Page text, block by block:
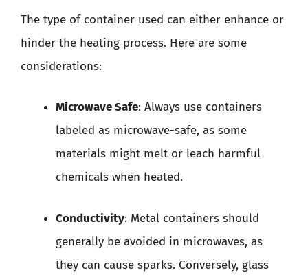
The type of container used can either enhance or
hinder the heating process. Here are some
considerations:
Microwave Safe: Always use containers
labeled as microwave-safe, as some
materials might melt or leach harmful
chemicals when heated.
Conductivity: Metal containers should
generally be avoided in microwaves, as
they can cause sparks. Conversely, glass